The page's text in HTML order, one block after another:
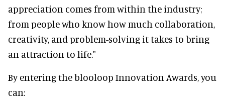
appreciation comes from within the industry;
from people who know how much collaboration,
creativity, and problem-solving it takes to bring
an attraction to life."
By entering the blooloop Innovation Awards, you
can: